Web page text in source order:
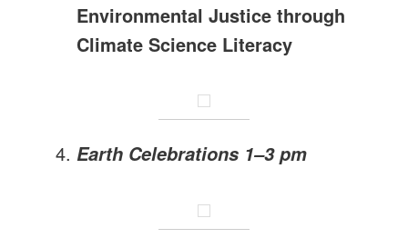
Environmental Justice through
Climate Science Literacy
Earth Celebrations 1–3 pm